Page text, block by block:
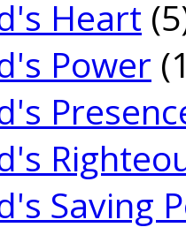
Heart
Power
Saving